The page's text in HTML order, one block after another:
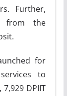
Further,
from the
for
to
DPIIT